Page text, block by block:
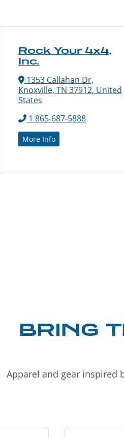
Rock Your 4x4,
Inc.
1353 Callahan Dr,
Knoxville, TN 37912, United
States
1 865-687-5888
More Info
BRING
Apparel and gear inspired